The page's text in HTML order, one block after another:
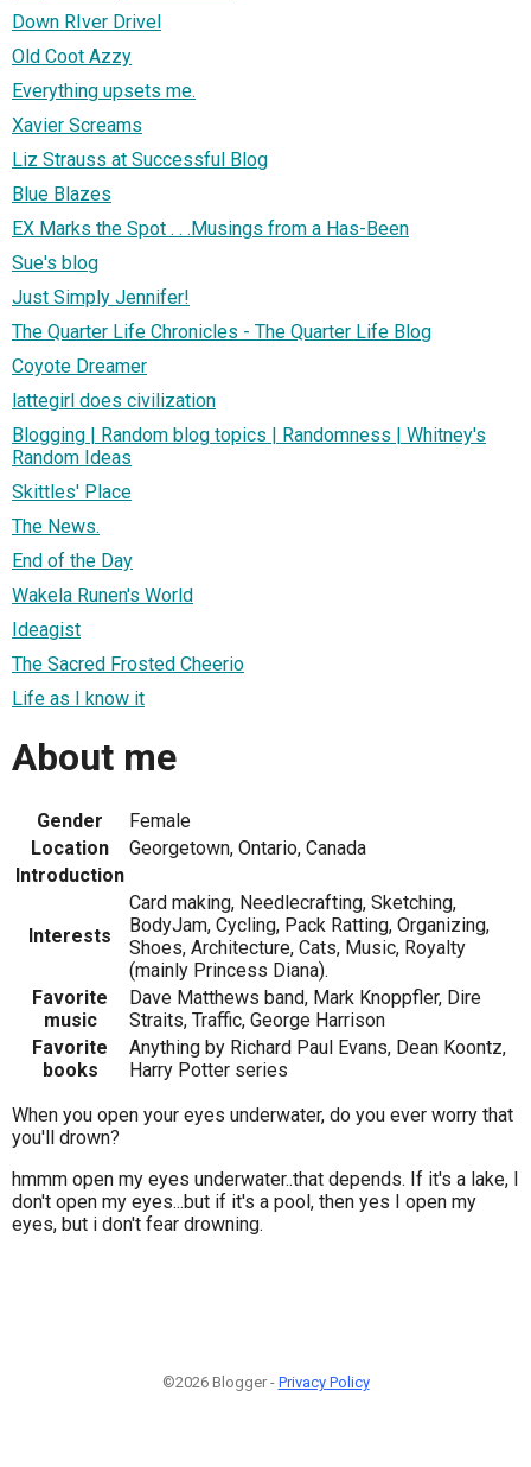
Down RIver Drivel
Old Coot Azzy
Everything upsets me.
Xavier Screams
Liz Strauss at Successful Blog
Blue Blazes
EX Marks the Spot . . .Musings from a Has-Been
Sue's blog
Just Simply Jennifer!
The Quarter Life Chronicles - The Quarter Life Blog
Coyote Dreamer
lattegirl does civilization
Blogging | Random blog topics | Randomness | Whitney's
Random Ideas
Skittles' Place
The News.
End of the Day
Wakela Runen's World
Ideagist
The Sacred Frosted Cheerio
Life as I know it
About me
Gender
Female
Location
Georgetown, Ontario, Canada
Introduction
Interests
Card making, Needlecrafting, Sketching,
BodyJam, Cycling, Pack Ratting, Organizing,
Shoes, Architecture, Cats, Music, Royalty
(mainly Princess Diana).
Favorite
music
Dave Matthews band, Mark Knoppfler, Dire
Straits, Traffic, George Harrison
Favorite
books
Anything by Richard Paul Evans, Dean Koontz,
Harry Potter series
When you open your eyes underwater, do you ever worry that
you'll drown?
hmmm open my eyes underwater..that depends. If it's a lake, I
don't open my eyes...but if it's a pool, then yes I open my
eyes, but i don't fear drowning.
©2026 Blogger - Privacy Policy